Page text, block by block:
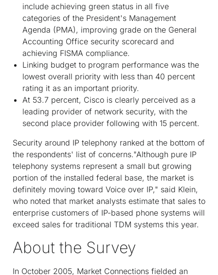
include achieving green status in all five
categories of the President's Management
Agenda (PMA), improving grade on the General
Accounting Office security scorecard and
achieving FISMA compliance.
Linking budget to program performance was the
lowest overall priority with less than 40 percent
rating it as an important priority.
At 53.7 percent, Cisco is clearly perceived as a
leading provider of network security, with the
second place provider following with 15 percent.
Security around IP telephony ranked at the bottom of
the respondents' list of concerns."Although pure IP
telephony systems represent a small but growing
portion of the installed federal base, the market is
definitely moving toward Voice over IP," said Klein,
who noted that market analysts estimate that sales to
enterprise customers of IP-based phone systems will
exceed sales for traditional TDM systems this year.
About the Survey
In October 2005, Market Connections fielded an